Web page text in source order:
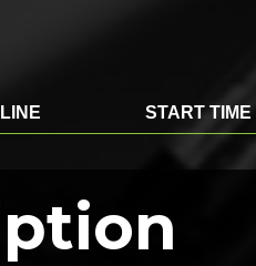
START TIME